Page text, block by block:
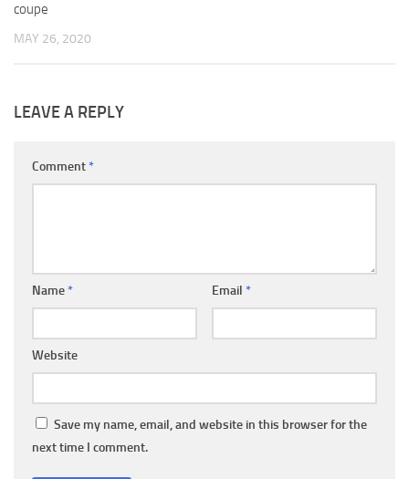
coupe
MAY 26, 2020
LEAVE A REPLY
Comment *
Name * Email *
Website
Save my name, email, and website in this browser for the
next time I comment.